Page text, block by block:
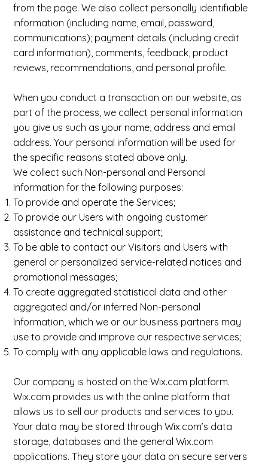
from the page. We also collect personally identifiable
information (including name, email, password,
communications); payment details (including credit
card information), comments, feedback, product
reviews, recommendations, and personal profile.
When you conduct a transaction on our website, as
part of the process, we collect personal information
you give us such as your name, address and email
address. Your personal information will be used for
the specific reasons stated above only.
We collect such Non-personal and Personal
Information for the following purposes:
To provide and operate the Services;
To provide our Users with ongoing customer
assistance and technical support;
To be able to contact our Visitors and Users with
general or personalized service-related notices and
promotional messages;
To create aggregated statistical data and other
aggregated and/or inferred Non-personal
Information, which we or our business partners may
use to provide and improve our respective services;
To comply with any applicable laws and regulations.
Our company is hosted on the Wix.com platform.
Wix.com provides us with the online platform that
allows us to sell our products and services to you.
Your data may be stored through Wix.com’s data
storage, databases and the general Wix.com
applications. They store your data on secure servers